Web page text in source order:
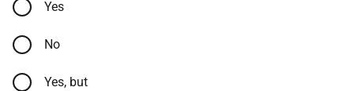
Yes
No
Yes, but